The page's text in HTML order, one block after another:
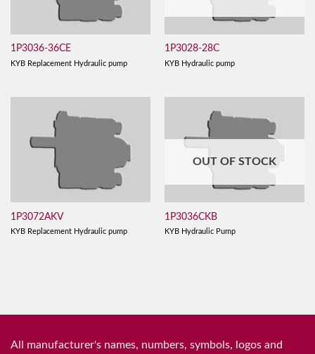
1P3036-36CE
KYB Replacement Hydraulic pump
1P3028-28C
KYB Hydraulic pump
1P3072AKV
KYB Replacement Hydraulic pump
OUT OF STOCK
1P3036CKB
KYB Hydraulic Pump
All manufacturer's names, numbers, symbols, logos and